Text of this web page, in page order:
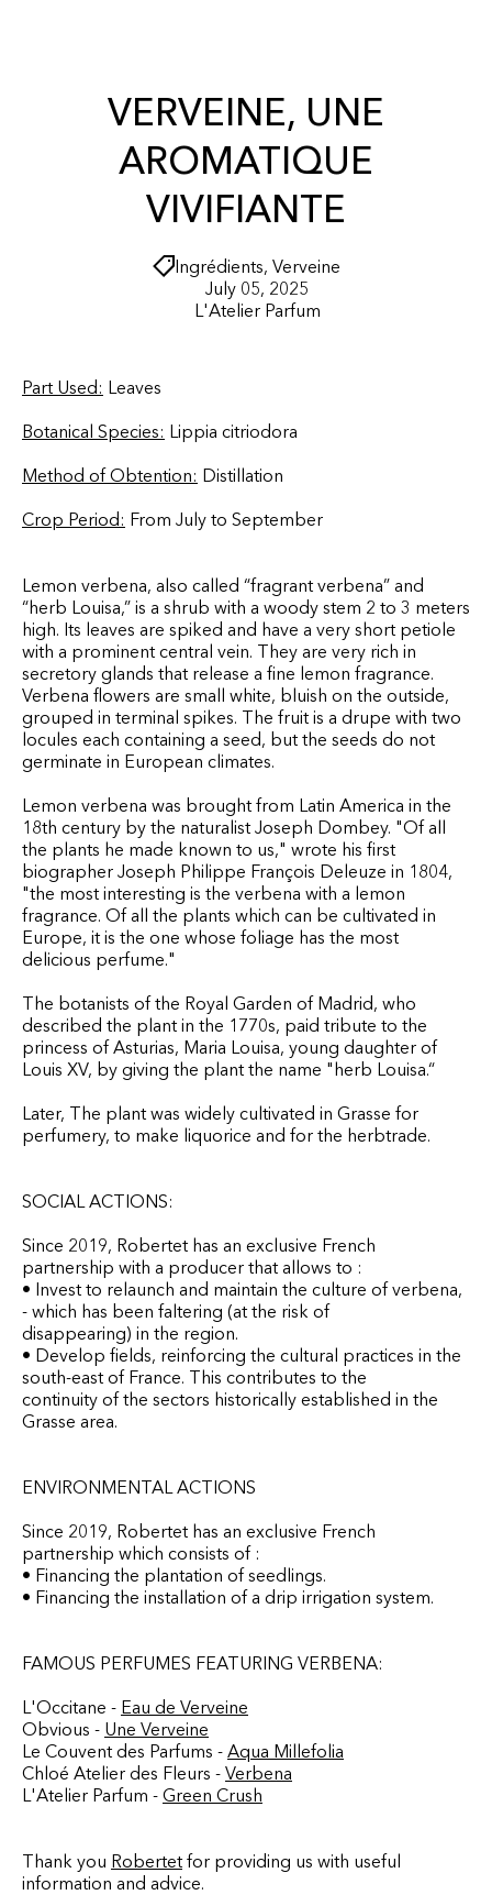
VERVEINE, UNE
AROMATIQUE
VIVIFIANTE
Ingrédients, Verveine
July 05, 2025
L'Atelier Parfum
Part Used: Leaves
Botanical Species: Lippia citriodora
Method of Obtention: Distillation
Crop Period: From July to September
Lemon verbena, also called “fragrant verbena” and
“herb Louisa,” is a shrub with a woody stem 2 to 3 meters
high. Its leaves are spiked and have a very short petiole
with a prominent central vein. They are very rich in
secretory glands that release a fine lemon fragrance.
Verbena flowers are small white, bluish on the outside,
grouped in terminal spikes. The fruit is a drupe with two
locules each containing a seed, but the seeds do not
germinate in European climates.
Lemon verbena was brought from Latin America in the
18th century by the naturalist Joseph Dombey. "Of all
the plants he made known to us," wrote his first
biographer Joseph Philippe François Deleuze in 1804,
"the most interesting is the verbena with a lemon
fragrance. Of all the plants which can be cultivated in
Europe, it is the one whose foliage has the most
delicious perfume."
The botanists of the Royal Garden of Madrid, who
described the plant in the 1770s, paid tribute to the
princess of Asturias, Maria Louisa, young daughter of
Louis XV, by giving the plant the name "herb Louisa.“
Later, The plant was widely cultivated in Grasse for
perfumery, to make liquorice and for the herbtrade.
SOCIAL ACTIONS:
Since 2019, Robertet has an exclusive French
partnership with a producer that allows to :
• Invest to relaunch and maintain the culture of verbena,
- which has been faltering (at the risk of
disappearing) in the region.
• Develop fields, reinforcing the cultural practices in the
south-east of France. This contributes to the
continuity of the sectors historically established in the
Grasse area.
ENVIRONMENTAL ACTIONS
Since 2019, Robertet has an exclusive French
partnership which consists of :
• Financing the plantation of seedlings.
• Financing the installation of a drip irrigation system.
FAMOUS PERFUMES FEATURING VERBENA:
L'Occitane - Eau de Verveine
Obvious - Une Verveine
Le Couvent des Parfums - Aqua Millefolia
Chloé Atelier des Fleurs - Verbena
L'Atelier Parfum - Green Crush
Thank you Robertet for providing us with useful
information and advice.